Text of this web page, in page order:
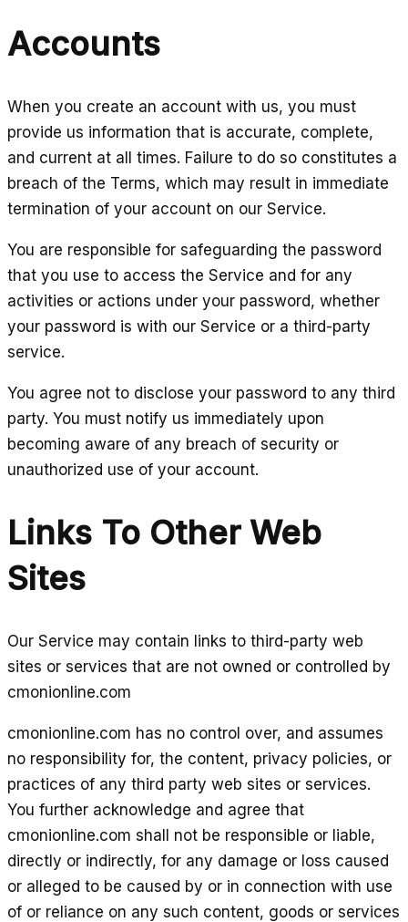
Accounts
When you create an account with us, you must
provide us information that is accurate, complete,
and current at all times. Failure to do so constitutes a
breach of the Terms, which may result in immediate
termination of your account on our Service.
You are responsible for safeguarding the password
that you use to access the Service and for any
activities or actions under your password, whether
your password is with our Service or a third-party
service.
You agree not to disclose your password to any third
party. You must notify us immediately upon
becoming aware of any breach of security or
unauthorized use of your account.
Links To Other Web
Sites
Our Service may contain links to third-party web
sites or services that are not owned or controlled by
cmonionline.com
cmonionline.com has no control over, and assumes
no responsibility for, the content, privacy policies, or
practices of any third party web sites or services.
You further acknowledge and agree that
cmonionline.com shall not be responsible or liable,
directly or indirectly, for any damage or loss caused
or alleged to be caused by or in connection with use
of or reliance on any such content, goods or services